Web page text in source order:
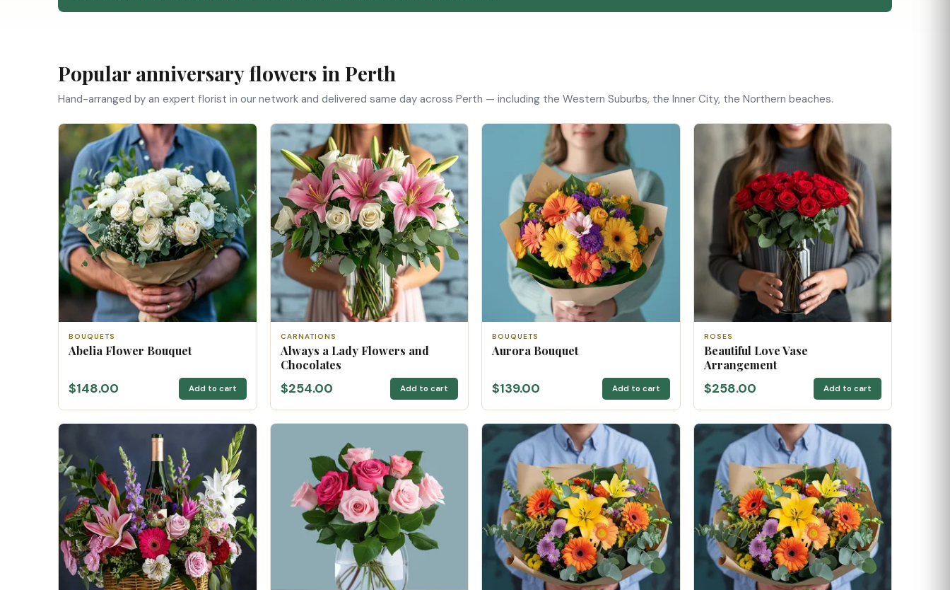
Popular anniversary flowers in Perth
Hand-arranged by an expert florist in our network and delivered same day across Perth — including the Western Suburbs, the Inner City, the Northern beaches.
BOUQUETS
Abelia Flower Bouquet
$148.00 Add to cart
CARNATIONS
Always a Lady Flowers and
Chocolates
$254.00 Add to cart
BOUQUETS
Aurora Bouquet
$139.00 Add to cart
ROSES
Beautiful Love Vase
Arrangement
$258.00 Add to cart